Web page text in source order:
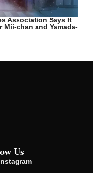
Association Says It
Mii-chan and Yamada-
Us